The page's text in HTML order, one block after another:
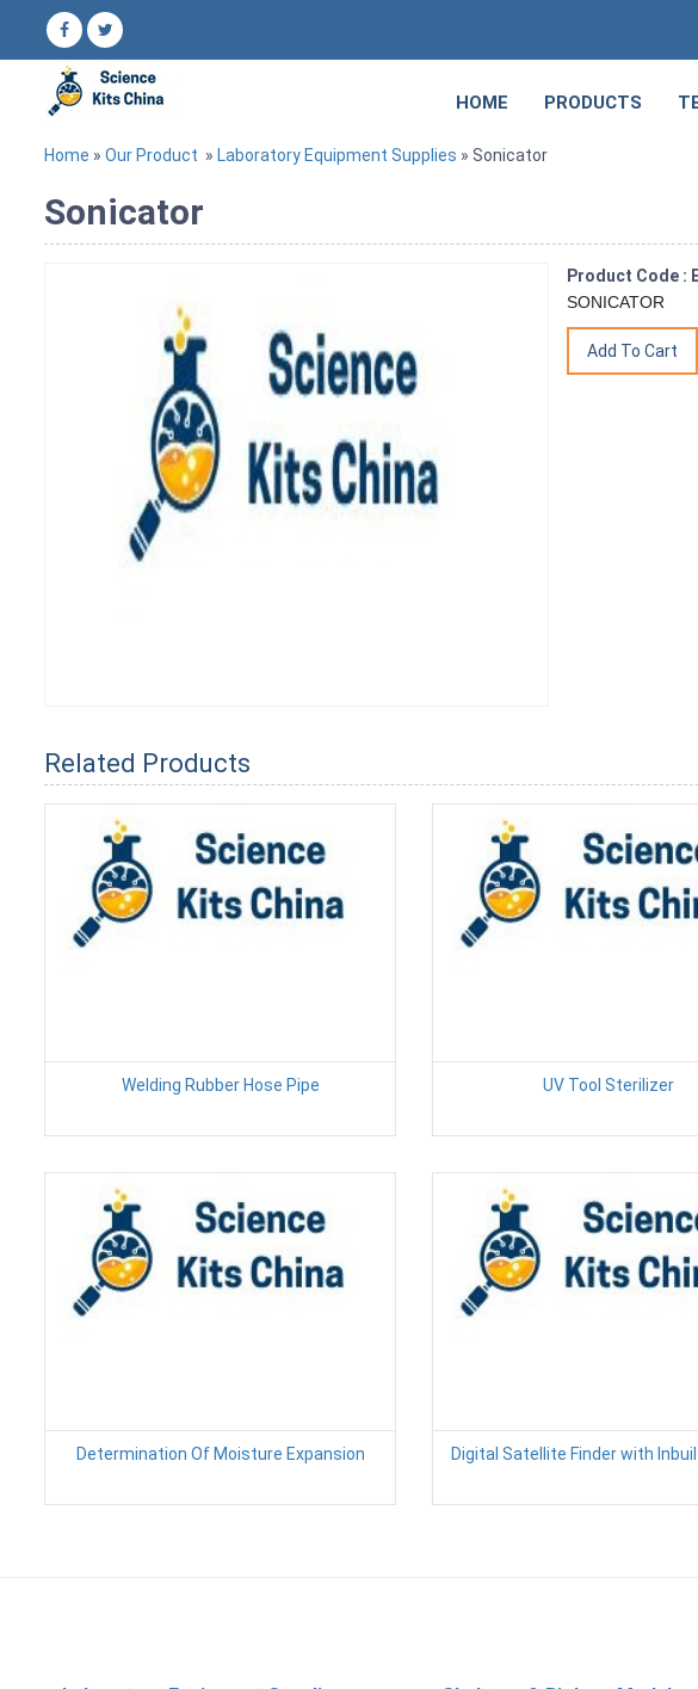
HOME PRODUCTS
Home » Our Product » Laboratory Equipment Supplies » Sonicator
Sonicator
Product Code :
SONICATOR
Related Products
Welding Rubber Hose Pipe UV Tool Sterilizer
Determination Of Moisture Expansion Digital Satellite Finder with